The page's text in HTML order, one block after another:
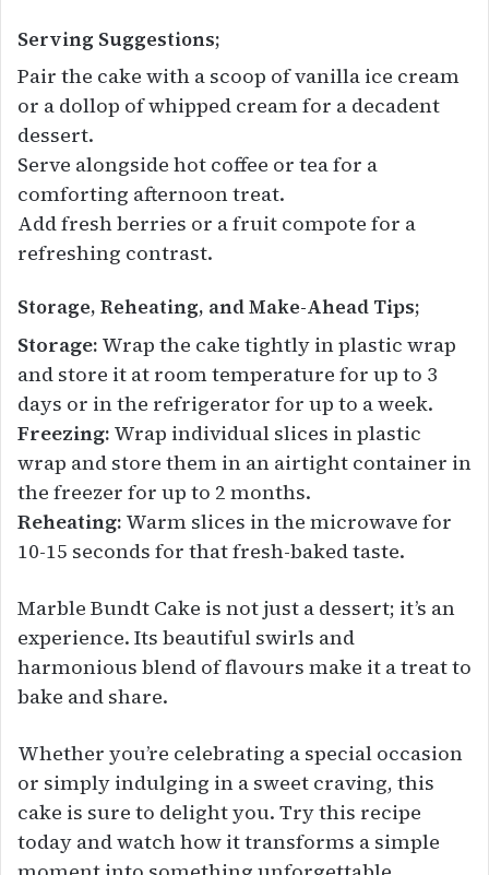
Serving Suggestions;
Pair the cake with a scoop of vanilla ice cream
or a dollop of whipped cream for a decadent
dessert.
Serve alongside hot coffee or tea for a
comforting afternoon treat.
Add fresh berries or a fruit compote for a
refreshing contrast.
Storage, Reheating, and Make-Ahead Tips;
Storage: Wrap the cake tightly in plastic wrap
and store it at room temperature for up to 3
days or in the refrigerator for up to a week.
Freezing: Wrap individual slices in plastic
wrap and store them in an airtight container in
the freezer for up to 2 months.
Reheating: Warm slices in the microwave for
10-15 seconds for that fresh-baked taste.
Marble Bundt Cake is not just a dessert; it’s an
experience. Its beautiful swirls and
harmonious blend of flavours make it a treat to
bake and share.
Whether you’re celebrating a special occasion
or simply indulging in a sweet craving, this
cake is sure to delight you. Try this recipe
today and watch how it transforms a simple